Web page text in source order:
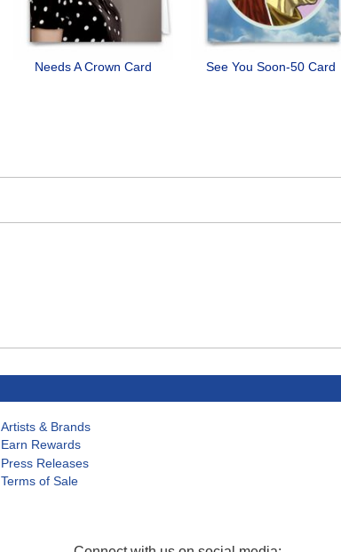
Needs A Crown Card See You Soon-50 Card
Artists & Brands
Earn Rewards
Press Releases
Terms of Sale